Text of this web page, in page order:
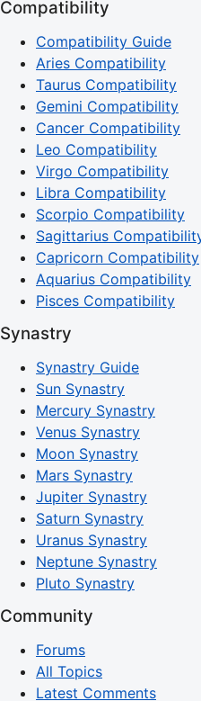
Compatibility
Compatibility Guide
Aries Compatibility
Taurus Compatibility
Gemini Compatibility
Cancer Compatibility
Leo Compatibility
Virgo Compatibility
Libra Compatibility
Scorpio Compatibility
Sagittarius
Capricorn Compatibility
Aquarius Compatibility
Pisces Compatibility
Synastry
Synastry Guide
Sun Synastry
Mercury Synastry
Venus Synastry
Moon Synastry
Mars Synastry
Jupiter Synastry
Saturn Synastry
Uranus Synastry
Neptune Synastry
Pluto Synastry
Community
Forums
All Topics
Latest Comments